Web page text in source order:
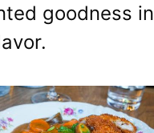
goodness in